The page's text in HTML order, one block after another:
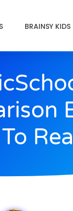
BRAINSY KIDS